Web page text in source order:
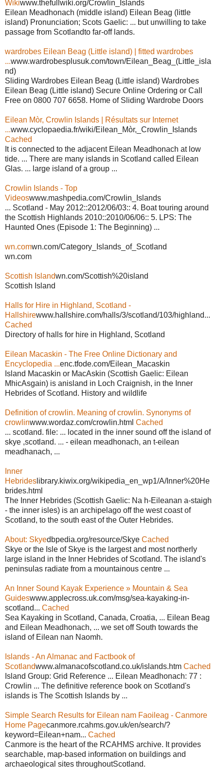
Wikiwww.thefullwiki.org/Crowlin_Islands
Eilean Meadhonach (middle island) Eilean Beag (little
island) Pronunciation; Scots Gaelic: ... but unwilling to take
passage from Scotlandto far-off lands.
wardrobes Eilean Beag (Little island) | fitted wardrobes
...www.wardrobesplusuk.com/town/Eilean_Beag_(Little_isla
nd)
Sliding Wardrobes Eilean Beag (Little island) Wardrobes
Eilean Beag (Little island) Secure Online Ordering or Call
Free on 0800 707 6658. Home of Sliding Wardrobe Doors
Eilean Mòr, Crowlin Islands | Résultats sur Internet
...www.cyclopaedia.fr/wiki/Eilean_Mòr,_Crowlin_Islands
Cached
It is connected to the adjacent Eilean Meadhonach at low
tide. ... There are many islands in Scotland called Eilean
Glas. ... large island of a group ...
Crowlin Islands - Top
Videoswww.mashpedia.com/Crowlin_Islands
... Scotland - May 2012::2012/06/03:: 4. Boat touring around
the Scottish Highlands 2010::2010/06/06:: 5. LPS: The
Haunted Ones (Episode 1: The Beginning) ...
wn.comwn.com/Category_Islands_of_Scotland
wn.com
Scottish Islandwn.com/Scottish%20island
Scottish Island
Halls for Hire in Highland, Scotland -
Hallshirewww.hallshire.com/halls/3/scotland/103/highland...
Cached
Directory of halls for hire in Highland, Scotland
Eilean Macaskin - The Free Online Dictionary and
Encyclopedia ...enc.tfode.com/Eilean_Macaskin
Island Macaskin or MacAskin (Scottish Gaelic: Eilean
MhicAsgain) is anisland in Loch Craignish, in the Inner
Hebrides of Scotland. History and wildlife
Definition of crowlin. Meaning of crowlin. Synonyms of
crowlinwww.wordaz.com/crowlin.html Cached
... scotland. file: ... located in the inner sound off the island of
skye ,scotland. ... - eilean meadhonach, an t-eilean
meadhanach, ...
Inner
Hebrides library.kiwix.org/wikipedia_en_wp1/A/Inner%20He
brides.html
The Inner Hebrides (Scottish Gaelic: Na h-Eileanan a-staigh
- the inner isles) is an archipelago off the west coast of
Scotland, to the south east of the Outer Hebrides.
About: Skyedbpedia.org/resource/Skye Cached
Skye or the Isle of Skye is the largest and most northerly
large island in the Inner Hebrides of Scotland. The island's
peninsulas radiate from a mountainous centre ...
An Inner Sound Kayak Experience » Mountain & Sea
Guideswww.applecross.uk.com/msg/sea-kayaking-in-
scotland... Cached
Sea Kayaking in Scotland, Canada, Croatia, ... Eilean Beag
and Eilean Meadhonach, ... we set off South towards the
island of Eilean nan Naomh.
Islands - An Almanac and Factbook of
Scotlandwww.almanacofscotland.co.uk/islands.htm Cached
Island Group: Grid Reference ... Eilean Meadhonach: 77 :
Crowlin ... The definitive reference book on Scotland's
islands is The Scottish Islands by ...
Simple Search Results for Eilean nam Faoileag - Canmore
Home Pagecanmore.rcahms.gov.uk/en/search/?
keyword=Eilean+nam... Cached
Canmore is the heart of the RCAHMS archive. It provides
searchable, map-based information on buildings and
archaeological sites throughoutScotland.